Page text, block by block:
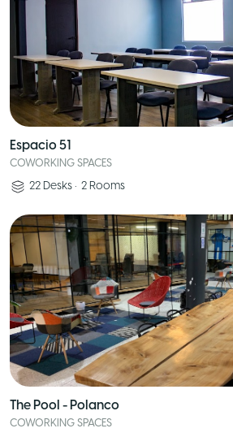
Espacio 51
COWORKING SPACES
22 Desks • 2 Rooms
The Pool - Polanco
COWORKING SPACES